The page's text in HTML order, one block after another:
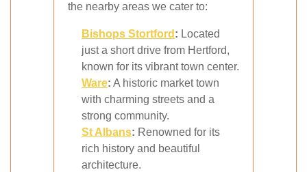
the nearby areas we cater to:
Bishops Stortford : Located
just a short drive from Hertford,
known for its vibrant town center.
Ware: A historic market town
with charming streets and a
strong community.
St Albans: Renowned for its
rich history and beautiful
architecture.